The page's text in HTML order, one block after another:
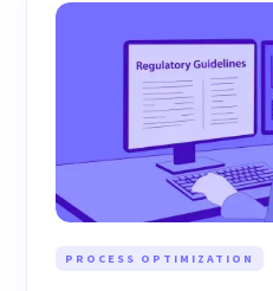
PROCESS OPTIMIZATION